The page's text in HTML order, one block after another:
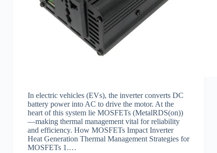
In electric vehicles (EVs), the inverter converts DC
battery power into AC to drive the motor. At the
heart of this system lie MOSFETs (MetalRDS(on))
—making thermal management vital for reliability
and efficiency. How MOSFETs Impact Inverter
Heat Generation Thermal Management Strategies for
MOSFETs 1.…